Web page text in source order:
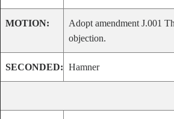
MOTION:
Adopt amendment J.001
objection.
SECONDED: Hamner